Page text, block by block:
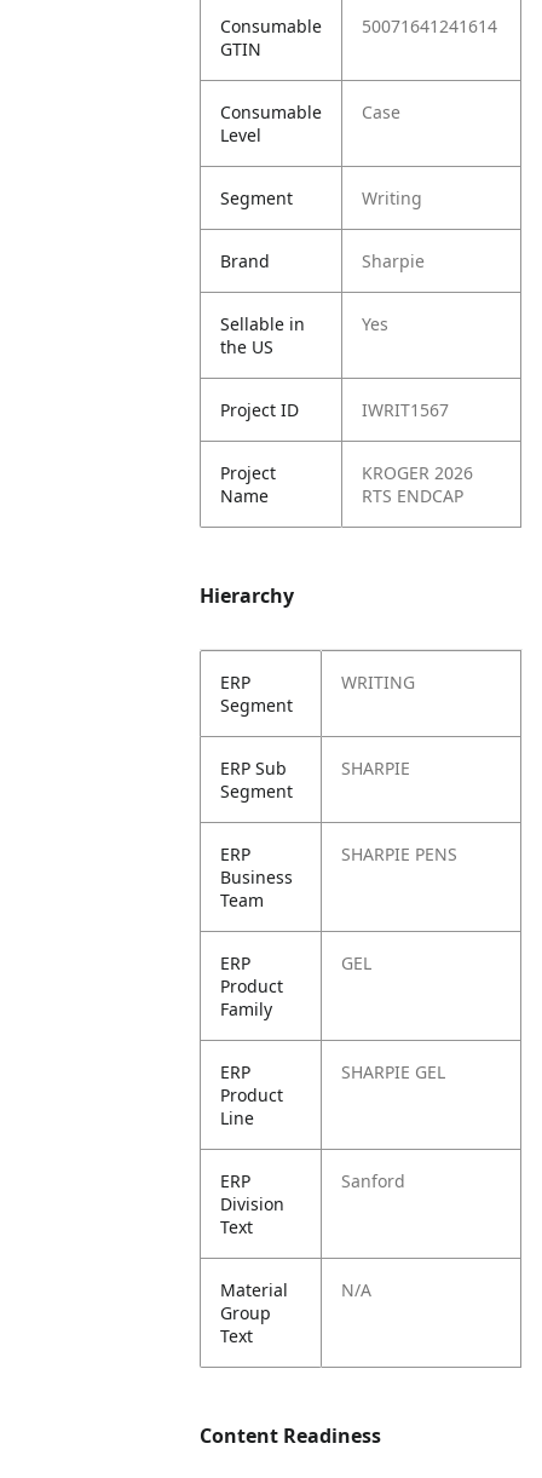
Consumable
GTIN
50071641241614
Consumable
Level
Case
Segment Writing
Brand Sharpie
Sellable in
the US
Yes
Project ID IWRIT1567
Project
Name
KROGER 2026
RTS ENDCAP
Hierarchy
ERP
Segment
WRITING
ERP Sub
Segment
SHARPIE
ERP
Business
Team
SHARPIE PENS
ERP
Product
Family
GEL
ERP
Product
Line
SHARPIE GEL
ERP
Division
Text
Sanford
Material
Group
Text
N/A
Content Readiness